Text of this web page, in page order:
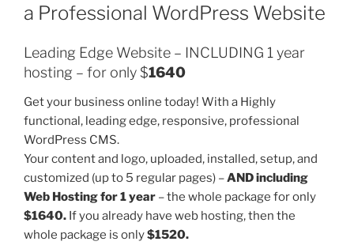
a Professional WordPress Website
Leading Edge Website – INCLUDING 1 year
hosting – for only $1640
Get your business online today! With a Highly
functional, leading edge, responsive, professional
WordPress CMS.
Your content and logo, uploaded, installed, setup, and
customized (up to 5 regular pages) –AND including
Web Hosting for 1 year – the whole package for only
$1640. If you already have web hosting, then the
whole package is only$1520.